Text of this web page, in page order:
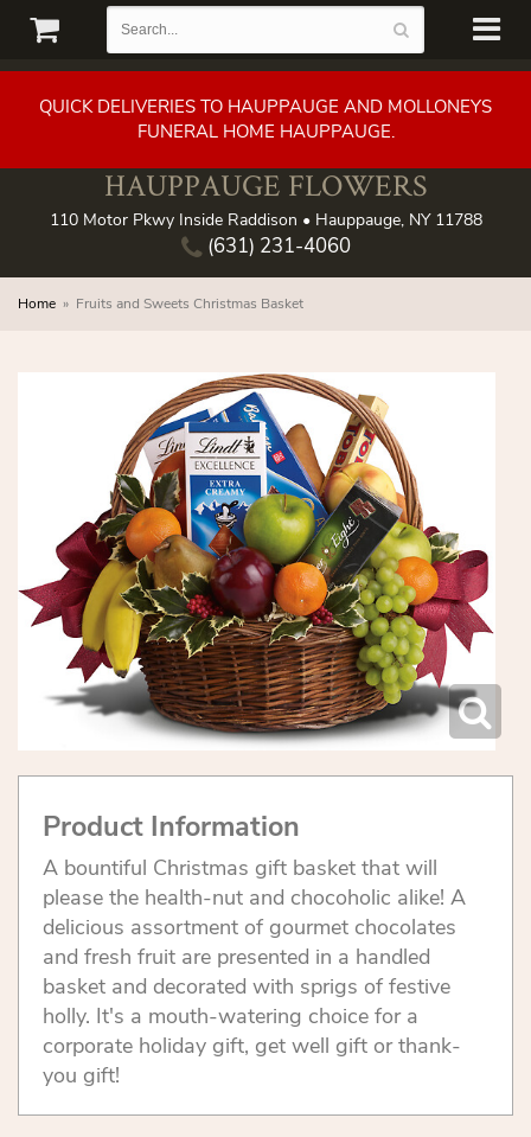
QUICK DELIVERIES TO HAUPPAUGE AND MOLLONEYS
FUNERAL HOME HAUPPAUGE.
HAUPPAUGE FLOWERS
110 Motor Pkwy Inside Raddison • Hauppauge, NY 11788
(631) 231-4060
Home Fruits and Sweets Christmas Basket
Product Information
A bountiful Christmas gift basket that will
please the health-nut and chocoholic alike! A
delicious assortment of gourmet chocolates
and fresh fruit are presented in a handled
basket and decorated with sprigs of festive
holly. It's a mouth-watering choice for a
corporate holiday gift, get well gift or thank-
you gift!